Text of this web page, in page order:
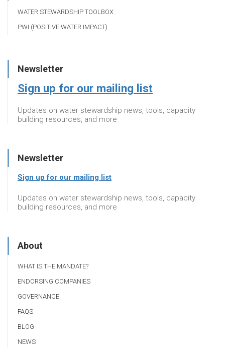
WATER STEWARDSHIP TOOLBOX
PWI (POSITIVE WATER IMPACT)
Newsletter
Sign up for our mailing list
Updates on water stewardship news, tools, capacity
building resources, and more
Newsletter
Sign up for our mailing list
Updates on water stewardship news, tools, capacity
building resources, and more
About
WHAT IS THE MANDATE?
ENDORSING COMPANIES
GOVERNANCE
FAQS
BLOG
NEWS